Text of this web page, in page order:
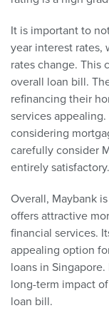
It is important to
year interest rates,
rates change. This
overall loan bill.
refinancing their
services
considering
carefully consider
entirely satisfactory.
Overall, Maybank
offers attractive
financial services.
appealing option
loans in
long-term impact
loan bill.